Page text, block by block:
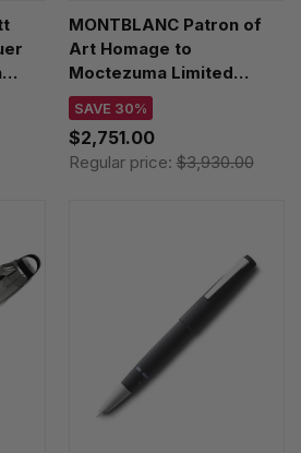
MONTBLANC Patron of
Art Homage to
Moctezuma Limited
Edition 4810 (F) Nib
Fountain Pen 125420
SAVE 30%
$2,751.00
Regular price:$3,930.00